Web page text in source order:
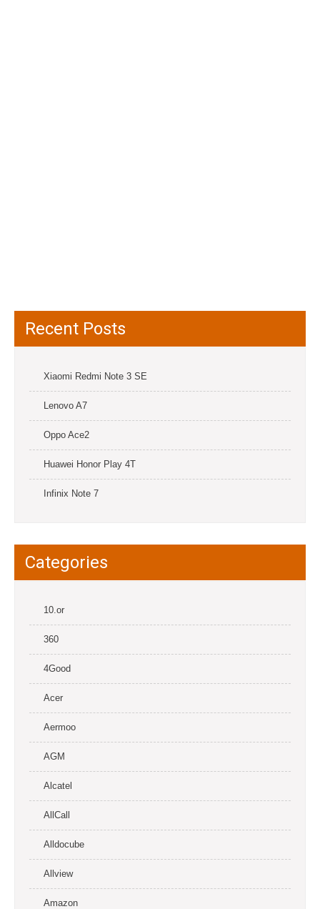
Recent Posts
Xiaomi Redmi Note 3 SE
Lenovo A7
Oppo Ace2
Huawei Honor Play 4T
Infinix Note 7
Categories
10.or
360
4Good
Acer
Aermoo
AGM
Alcatel
AllCall
Alldocube
Allview
Amazon